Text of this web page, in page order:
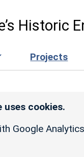
Historic
Projects
uses cookies.
Google